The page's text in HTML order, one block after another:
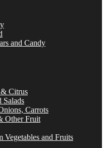
and Candy
& Citrus
Salads
Carrots
Other Fruit
Vegetables and Fruits